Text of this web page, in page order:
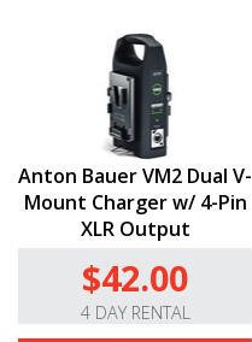
Anton Bauer VM2 Dual V-
Mount Charger w/ 4-Pin
XLR Output
$42.00
4 DAY RENTAL